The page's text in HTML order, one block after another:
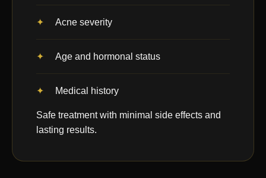
Acne severity
Age and hormonal status
Medical history
Safe treatment with minimal side effects and
lasting results.